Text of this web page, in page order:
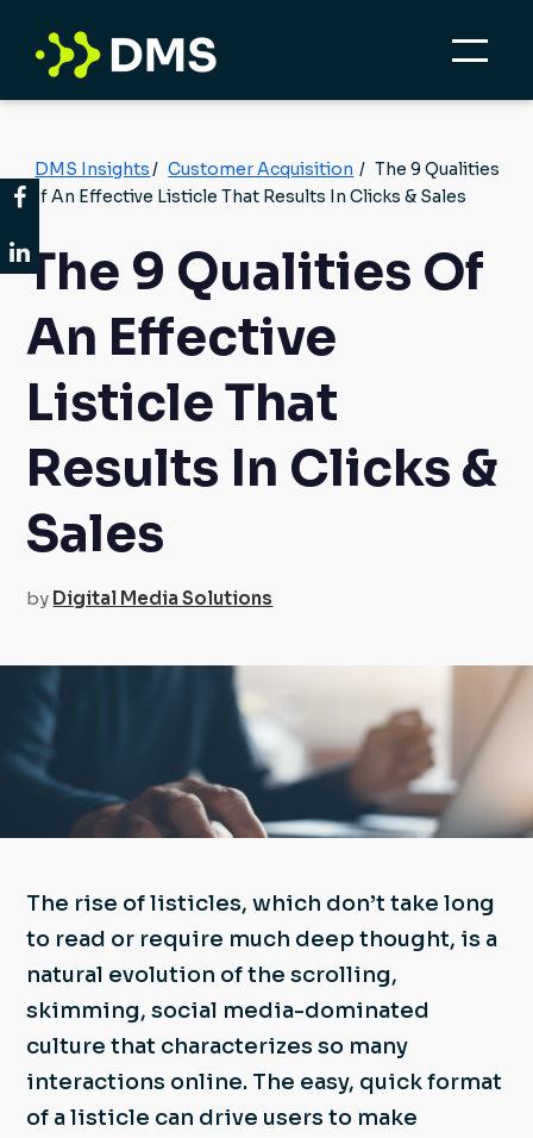
DMS Insights/ Customer Acquisition / The 9 Qualities
Of An Effective Listicle That Results In Clicks & Sales
The 9 Qualities Of
An Effective
Listicle That
Results In Clicks &
Sales
by Digital Media Solutions
The rise of listicles, which don’t take long
to read or require much deep thought, is a
natural evolution of the scrolling,
skimming, social media-dominated
culture that characterizes so many
interactions online. The easy, quick format
of a listicle can drive users to make